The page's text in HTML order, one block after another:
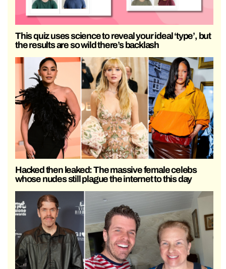
This quiz uses science to reveal your ideal ‘type’, but
the results are so wild there’s backlash
Hacked then leaked: The massive female celebs
whose nudes still plague the internet to this day